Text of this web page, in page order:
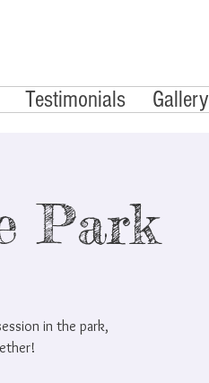
Testimonials Gallery
Park
in the park,